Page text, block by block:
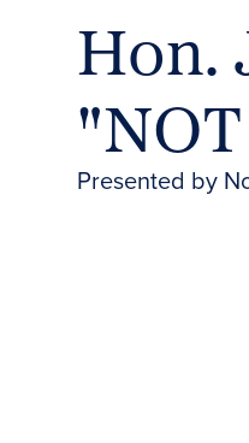
Hon.
Presented by